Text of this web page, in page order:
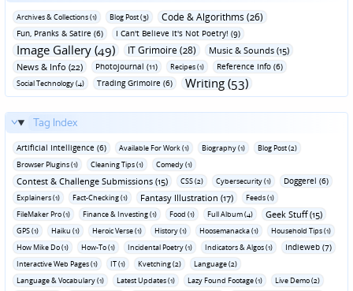
Archives & Collections (1) Blog Post (3) Code & Algorithms (26)
Fun‚ Pranks & Satire (6) I Can't Believe It's Not Poetry! (9)
Image Gallery (49) IT Grimoire (28)
Music & Sounds (15)
News & Info (22)
Photojournal (11) Recipes (1) Reference Info (6)
Social Technology (4) Trading Grimoire (6) Writing (53)
Tag Index
Artificial Intelligence (6) Available For Work (1) Biography (1)
Blog Post (2)
Browser Plugins (1)
Cleaning Tips (1) Comedy (1)
Contest & Challenge Submissions (15) CSS (2) Cybersecurity (1) Doggerel (6)
Explainers (1) Fact-Checking (1) Fantasy Illustration (17)
Feeds (1)
FileMaker Pro (1)
Finance & Investing (1) Food (1) Full Album (4) Geek Stuff (15)
GPS (1) Haiku (1) Heroic Verse (1) History (1) Hoosemanacka (1)
Household Tips (1)
How Mike Do (1)
How-To (1) Incidental Poetry (1) Indicators & Algos (1) Indieweb (7)
Interactive Web Pages (1) IT (1) Kvetching (2)
Language (2)
Language & Vocabulary (1)
Latest Updates (1) Lazy Found Footage (1)
Live Demo (2)